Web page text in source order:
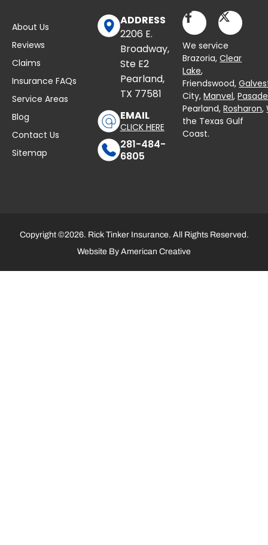
About Us
Reviews
Claims
Insurance FAQs
Service Areas
Blog
Contact Us
Sitemap
ADDRESS
2206 E.
Broadway,
Ste E2
Pearland,
TX 77581
EMAIL
CLICK HERE
281-484-
6805
We service
Brazoria,Clear
Lake,
Friendswood,
City,Manvel,
Pearland,Rosharon,
the Texas Gulf
Coast.
Copyright ©2026. Rick Tinker Insurance. All Rights Reserved.
Website By American Creative